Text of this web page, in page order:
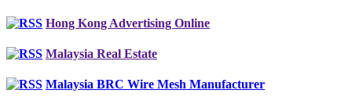
Hong Kong Advertising Online
Malaysia Real Estate
Malaysia BRC Wire Mesh Manufacturer